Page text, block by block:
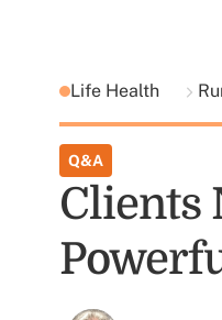
Life Health
Q&A
Clients